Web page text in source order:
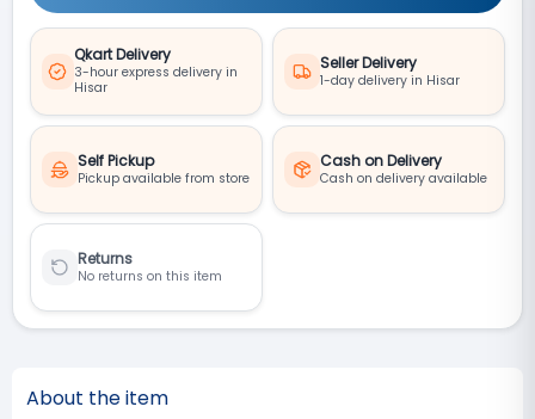
Qkart Delivery
3-hour express delivery in
Hisar
Seller Delivery
1-day delivery in Hisar
Self Pickup
Pickup available from store
Cash on Delivery
Cash on delivery available
Returns
No returns on this item
About the item